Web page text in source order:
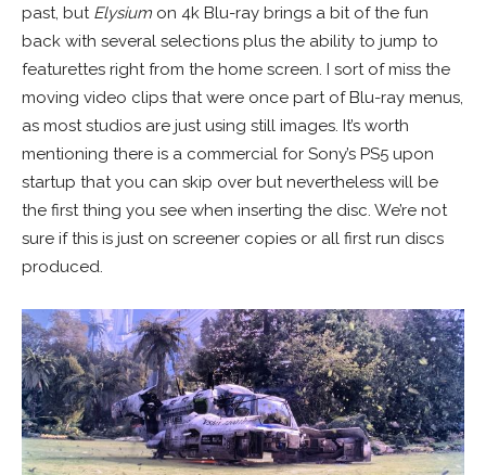
past, but Elysium on 4k Blu-ray brings a bit of the fun
back with several selections plus the ability to jump to
featurettes right from the home screen. I sort of miss the
moving video clips that were once part of Blu-ray menus,
as most studios are just using still images. It’s worth
mentioning there is a commercial for Sony’s PS5 upon
startup that you can skip over but nevertheless will be
the first thing you see when inserting the disc. We’re not
sure if this is just on screener copies or all first run discs
produced.